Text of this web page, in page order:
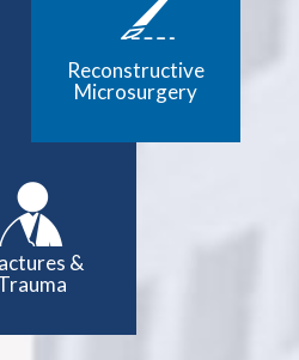
Reconstructive
Microsurgery
&